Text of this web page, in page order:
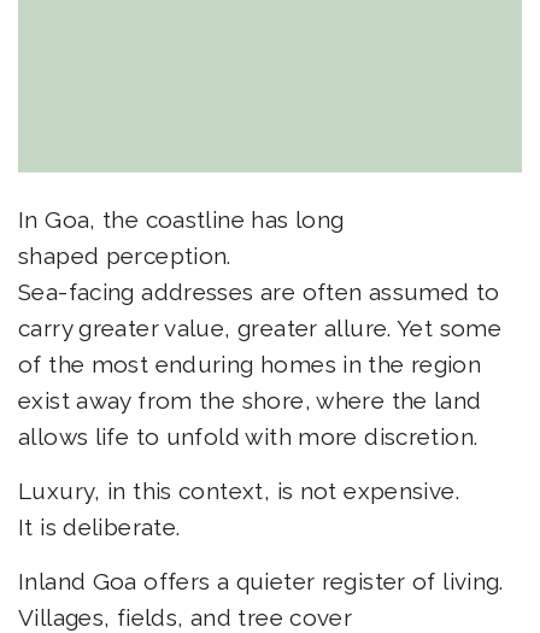
In Goa, the coastline has long
shaped perception.
Sea-facing addresses are often assumed to
carry greater value, greater allure. Yet some
of the most enduring homes in the region
exist away from the shore, where the land
allows life to unfold with more discretion.
Luxury, in this context, is not expensive.
It is deliberate.
Inland Goa offers a quieter register of living.
Villages, fields, and tree cover